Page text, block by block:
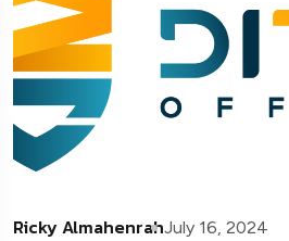
Ricky AlmahenrahJuly 16, 2024